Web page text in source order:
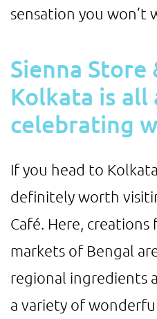
sensation you won’t
Sienna Store
Kolkata is all
celebrating
If you head to
definitely worth
Café. Here,
markets of Bengal
regional ingredients
a variety of